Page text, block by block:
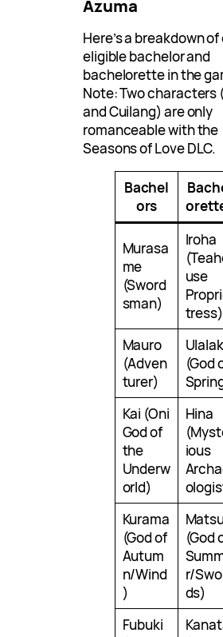
Azuma
Here’s a breakdown
eligible bachelor and
bachelorette in the
Note: Two characters
and Cuilang) are only
romanceable with the
Seasons of Love DLC.
Bachel
ors
Murasa
me
(Sword
sman)
Iroha
use
tress)
Mauro
(Adven
turer)
(God
Kai (Oni
God of
the
Underw
orld)
Hina
ious
Kurama
(God of
Autum
n/Wind
)
(God
r/
ds)
Fubuki